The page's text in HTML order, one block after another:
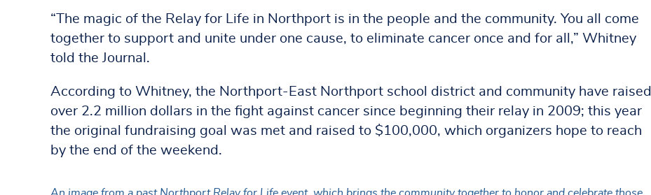
“The magic of the Relay for Life in Northport is in the people and the community. You all come
together to support and unite under one cause, to eliminate cancer once and for all,” Whitney
told the Journal.
According to Whitney, the Northport-East Northport school district and community have raised
over 2.2 million dollars in the fight against cancer since beginning their relay in 2009; this year
the original fundraising goal was met and raised to $100,000, which organizers hope to reach
by the end of the weekend.